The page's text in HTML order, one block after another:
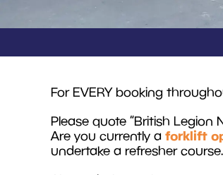
For EVERY booking
Please quote “British Legion
Are you currently a forklift
undertake a refresher course.